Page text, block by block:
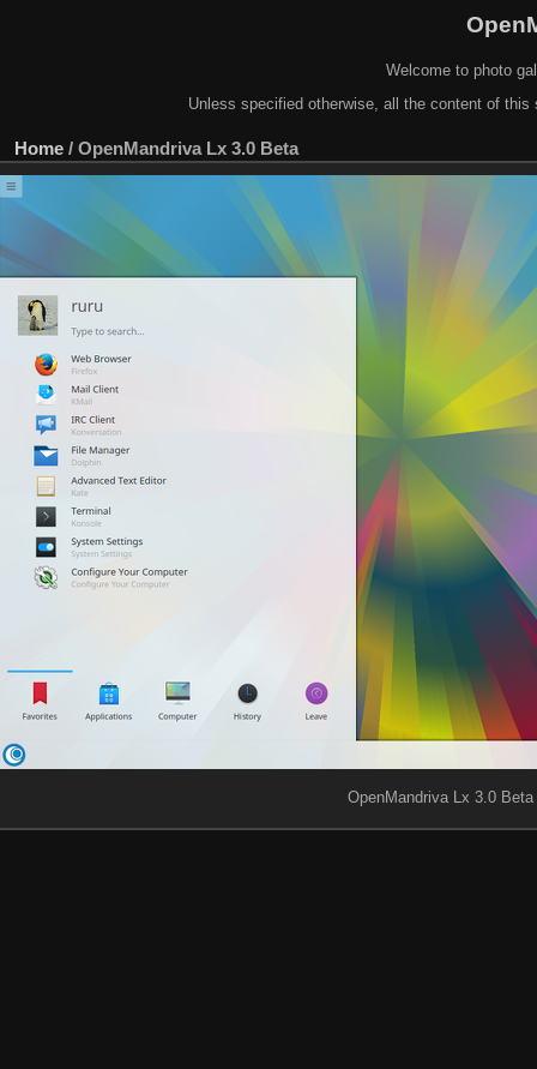
Welcome to photo
Unless specified otherwise, all the content of
Home / OpenMandriva Lx 3.0 Beta
OpenMandriva Lx 3.0 Beta